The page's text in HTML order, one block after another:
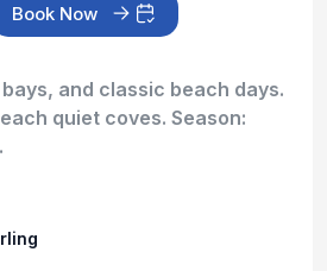
Book Now
and classic beach days.
quiet coves. Season: